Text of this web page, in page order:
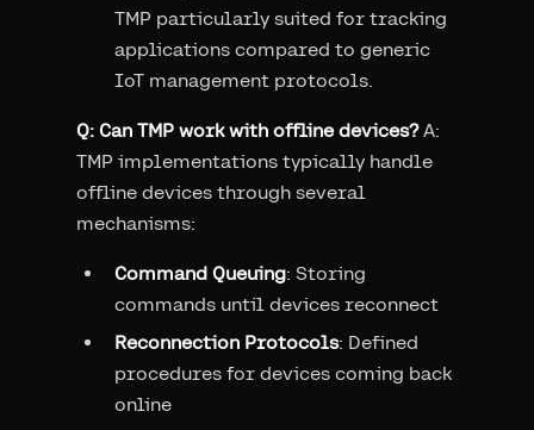
TMP particularly suited for tracking
applications compared to generic
IoT management protocols.
Q: Can TMP work with offline devices?A:
TMP implementations typically handle
offline devices through several
mechanisms:
Command Queuing: Storing
commands until devices reconnect
Reconnection Protocols: Defined
procedures for devices coming back
online